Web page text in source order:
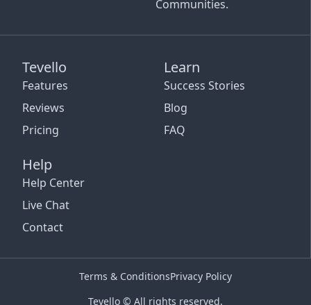
Communities.
Tevello
Features
Reviews
Pricing
Learn
Success Stories
Blog
FAQ
Help
Help Center
Live Chat
Contact
Tevello © All rights reserved.
Terms & ConditionsPrivacy Policy